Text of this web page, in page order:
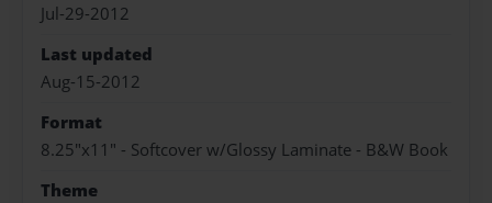
Jul-29-2012
Last updated
Aug-15-2012
Format
8.25"x11" - Softcover w/Glossy Laminate - B&W Book
Theme